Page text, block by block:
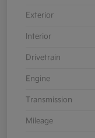
Exterior
Interior
Drivetrain
Engine
Transmission
Mileage